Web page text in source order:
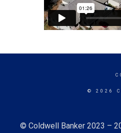
© 2026
© Coldwell Banker 2023 –